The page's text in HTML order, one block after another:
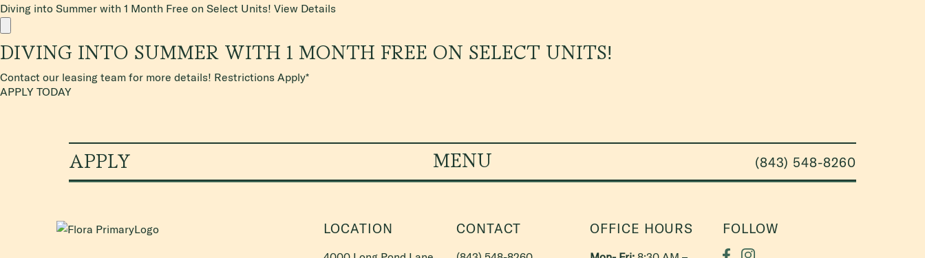
Diving into Summer with 1 Month Free on Select Units! View Details
DIVING INTO SUMMER WITH 1 MONTH FREE ON SELECT UNITS!
Contact our leasing team for more details! Restrictions Apply*
APPLY TODAY
APPLY MENU (843) 548-8260
LOCATION CONTACT OFFICE HOURS FOLLOW